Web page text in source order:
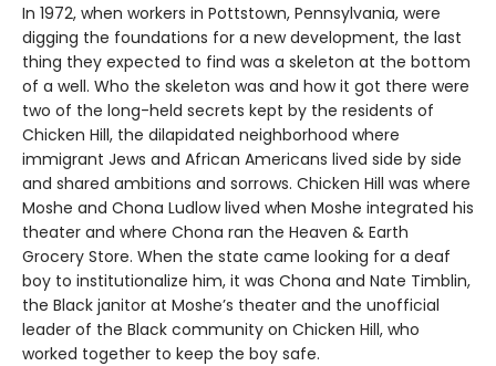
In 1972, when workers in Pottstown, Pennsylvania, were
digging the foundations for a new development, the last
thing they expected to find was a skeleton at the bottom
of a well. Who the skeleton was and how it got there were
two of the long-held secrets kept by the residents of
Chicken Hill, the dilapidated neighborhood where
immigrant Jews and African Americans lived side by side
and shared ambitions and sorrows. Chicken Hill was where
Moshe and Chona Ludlow lived when Moshe integrated his
theater and where Chona ran the Heaven & Earth
Grocery Store. When the state came looking for a deaf
boy to institutionalize him, it was Chona and Nate Timblin,
the Black janitor at Moshe’s theater and the unofficial
leader of the Black community on Chicken Hill, who
worked together to keep the boy safe.